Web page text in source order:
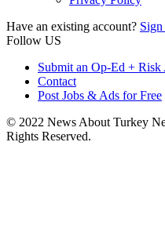
Have an existing account?
Follow US
Submit an Op-Ed +
Contact
Post Jobs & Ads for Free
© 2022 News About Turkey
Rights Reserved.